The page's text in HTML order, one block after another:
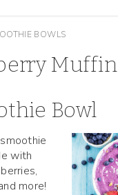
BOWLS
Muffin
Bowl
with
more!